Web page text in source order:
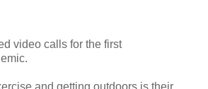
video calls for the first